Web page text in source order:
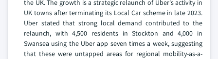
the UK. The growth is a strategic relaunch of Uber's activity in
UK towns after terminating its Local Car scheme in late 2023.
Uber stated that strong local demand contributed to the
relaunch, with 4,500 residents in Stockton and 4,000 in
Swansea using the Uber app seven times a week, suggesting
that these were untapped areas for regional mobility-as-a-